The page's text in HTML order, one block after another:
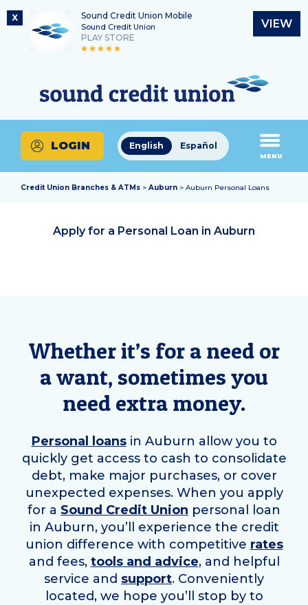
X Sound Credit Union Mobile
Sound Credit Union
PLAY STORE
VIEW
content
login
Routing Number
325183220
What
can
we
help
you
find?
English Español
LOGIN
MENU
Credit Union Branches & ATMs > Auburn > Auburn Personal Loans
Apply for a Personal Loan in Auburn
Whether it’s for a need or
a want, sometimes you
need extra money.
Personal loansin Auburn allow you to
quickly get access to cash to consolidate
debt, make major purchases, or cover
unexpected expenses. When you apply
for a Sound Credit Union personal loan
in Auburn, you’ll experience the credit
union difference with competitive rates
and fees, tools and advice, and helpful
service and support. Conveniently
located, we hope you’ll stop by to